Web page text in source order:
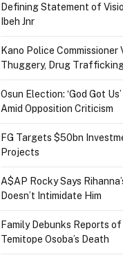
Defining Statement of
Ibeh Jnr
Kano Police Commissioner
Thuggery, Drug
Osun Election: ‘God Got
Amid Opposition Criticism
FG Targets $50bn
Projects
A$AP Rocky Says
Doesn’t Intimidate Him
Family Debunks Reports
Temitope Osoba’s Death